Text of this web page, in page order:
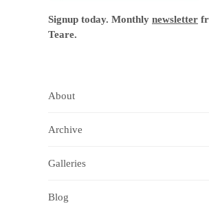
Signup today. Monthly newsletter
Teare.
About
Archive
Galleries
Blog